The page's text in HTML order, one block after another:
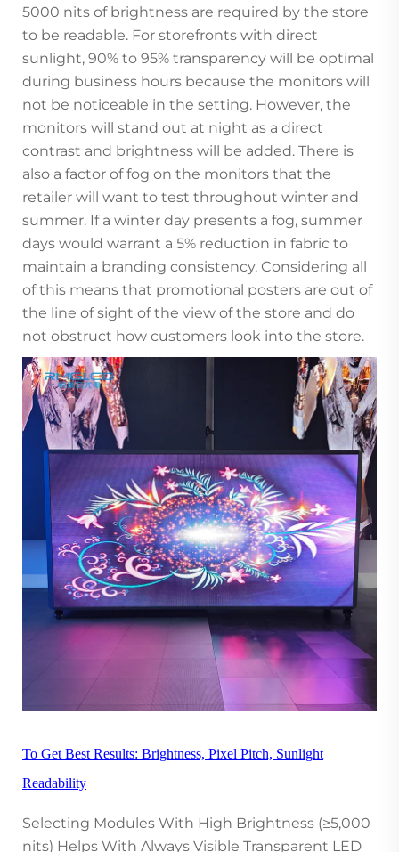
5000 nits of brightness are required by the store
to be readable. For storefronts with direct
sunlight, 90% to 95% transparency will be optimal
during business hours because the monitors will
not be noticeable in the setting. However, the
monitors will stand out at night as a direct
contrast and brightness will be added. There is
also a factor of fog on the monitors that the
retailer will want to test throughout winter and
summer. If a winter day presents a fog, summer
days would warrant a 5% reduction in fabric to
maintain a branding consistency. Considering all
of this means that promotional posters are out of
the line of sight of the view of the store and do
not obstruct how customers look into the store.
To Get Best Results: Brightness, Pixel Pitch, Sunlight
Readability
Selecting Modules With High Brightness (≥5,000
nits) Helps With Always Visible Transparent LED